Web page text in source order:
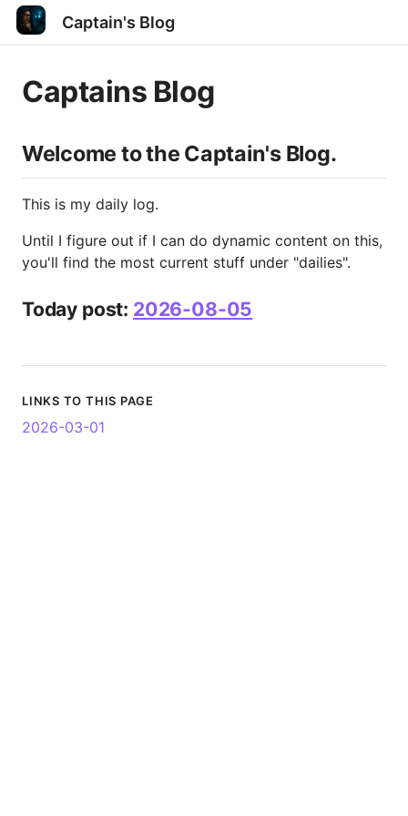
Captain's Blog
Captains Blog
Welcome to the Captain's Blog.
This is my daily log.
Until I figure out if I can do dynamic content on this,
you'll find the most current stuff under "dailies".
Today post: 2026-08-05
LINKS TO THIS PAGE
2026-03-01